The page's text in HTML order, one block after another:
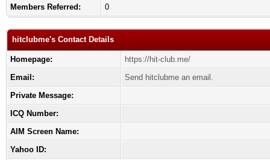
Members Referred:
0
hitclubme's Contact Details
Homepage:
https://hit-club.me/
Email:
Send hitclubme an email.
Private Message:
ICQ Number:
AIM Screen Name:
Yahoo ID: